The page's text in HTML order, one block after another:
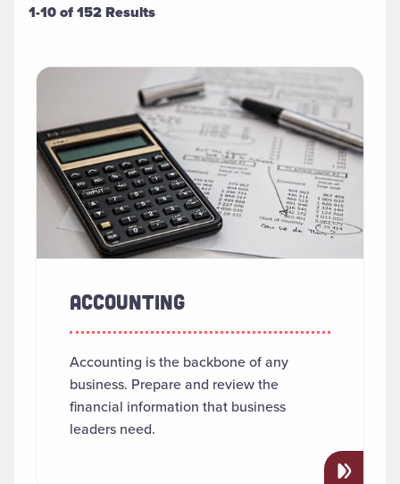
1-10 of 152 Results
SEARCH RESULTS
ACCOUNTING
Accounting is the backbone of any
business. Prepare and review the
financial information that business
leaders need.
Read more about "Accounting"